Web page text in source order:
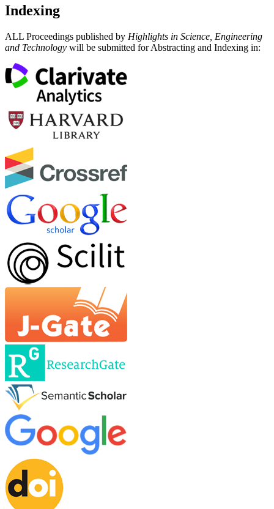
Indexing
ALL Proceedings published by Highlights in Science, Engineering
and Technology will be submitted for Abstracting and Indexing in: